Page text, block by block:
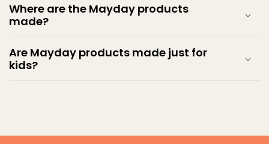
Where are the Mayday products
made?
Are Mayday products made just for
kids?